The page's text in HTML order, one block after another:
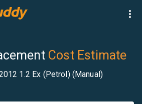
Cost Estimate
1.2 Ex (Petrol) (Manual)